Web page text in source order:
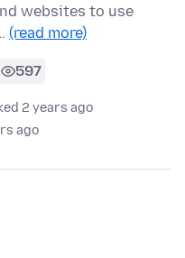
websites to use
(read more)
597
2 years ago
ago